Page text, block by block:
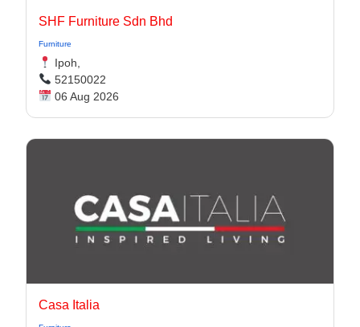
SHF Furniture Sdn Bhd
Furniture
Ipoh,
52150022
06 Aug 2026
Casa Italia